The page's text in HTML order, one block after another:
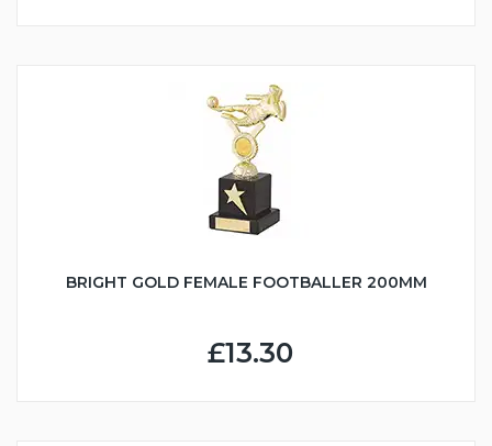
BRIGHT GOLD FEMALE FOOTBALLER 200MM
£13.30